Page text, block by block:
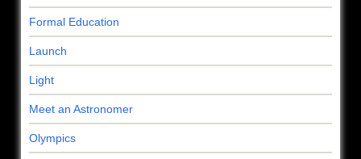
Formal Education
Launch
Light
Meet an Astronomer
Olympics